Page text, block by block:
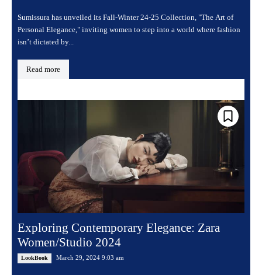
Sumissura has unveiled its Fall-Winter 24-25 Collection, "The Art of
Personal Elegance," inviting women to step into a world where fashion
isn’t dictated by...
Read more
Exploring Contemporary Elegance: Zara
Women/Studio 2024
LookBook March 29, 2024 9:03 am